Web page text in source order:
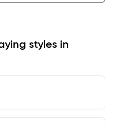
styles in